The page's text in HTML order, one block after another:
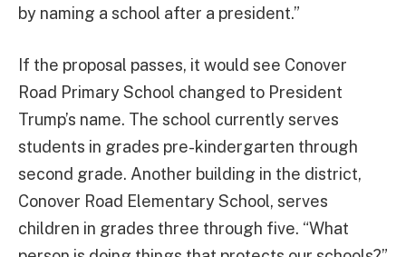
by naming a school after a president.”
If the proposal passes, it would see Conover
Road Primary School changed to President
Trump’s name. The school currently serves
students in grades pre-kindergarten through
second grade. Another building in the district,
Conover Road Elementary School, serves
children in grades three through five. “What